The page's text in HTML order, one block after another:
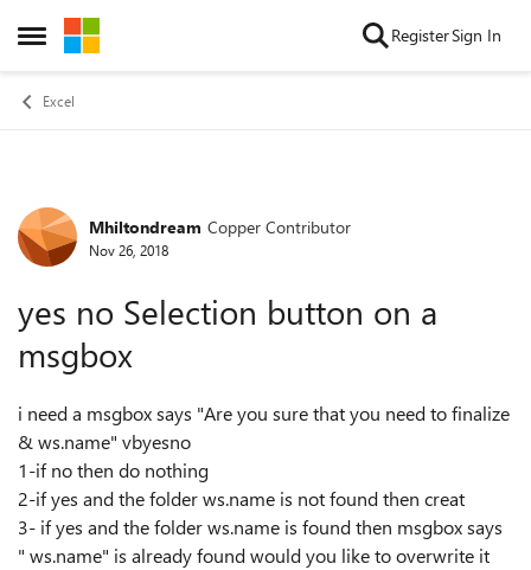
Open Side Menu
Skip to content RegisterSign In
Excel
Forum Discussion
Mhiltondream Copper Contributor
Nov 26, 2018
yes no Selection button on a
msgbox
i need a msgbox says "Are you sure that you need to finalize
& ws.name" vbyesno
1-if no then do nothing
2-if yes and the folder ws.name is not found then creat
3- if yes and the folder ws.name is found then msgbox says
" ws.name" is already found would you like to overwrite it